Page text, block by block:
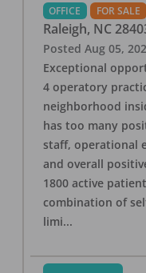
OFFICE FOR SALE
Raleigh, NC
Posted Aug 05,
Exceptional
4 operatory
neighborhood
has too many
staff, operational
and overall
1800 active
combination of
limi...